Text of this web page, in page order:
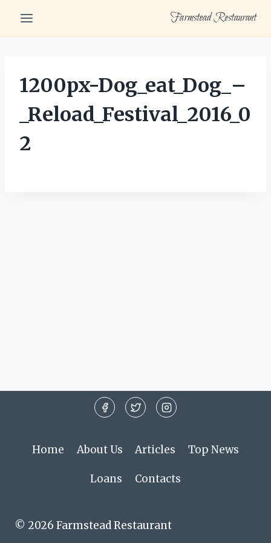
content
Farmstead Restaurant
1200px-Dog_eat_Dog_–
_Reload_Festival_2016_0
2
Home About Us Articles Top News
Loans Contacts
© 2026 Farmstead Restaurant